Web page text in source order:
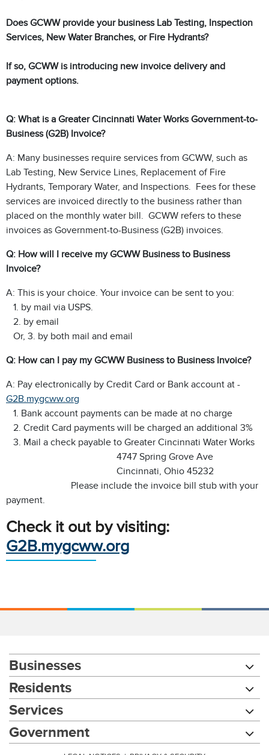
Does GCWW provide your business Lab Testing, Inspection
Services, New Water Branches, or Fire Hydrants?
If so, GCWW is introducing new invoice delivery and
payment options.
Q: What is a Greater Cincinnati Water Works Government-to-
Business (G2B) Invoice?
A: Many businesses require services from GCWW, such as
Lab Testing, New Service Lines, Replacement of Fire
Hydrants, Temporary Water, and Inspections. Fees for these
services are invoiced directly to the business rather than
placed on the monthly water bill. GCWW refers to these
invoices as Government-to-Business (G2B) invoices.
Q: How will I receive my GCWW Business to Business
Invoice?
A: This is your choice. Your invoice can be sent to you:
1. by mail via USPS.
2. by email
Or, 3. by both mail and email
Q: How can I pay my GCWW Business to Business Invoice?
A: Pay electronically by Credit Card or Bank account at -
G2B.mygcww.org
1. Bank account payments can be made at no charge
2. Credit Card payments will be charged an additional 3%
3. Mail a check payable to Greater Cincinnati Water Works
4747 Spring Grove Ave
Cincinnati, Ohio 45232
Please include the invoice bill stub with your
payment.
Check it out by visiting:
G2B.mygcww.org
Businesses
Residents
Services
Government
Chat with our 311Cincy Assistant